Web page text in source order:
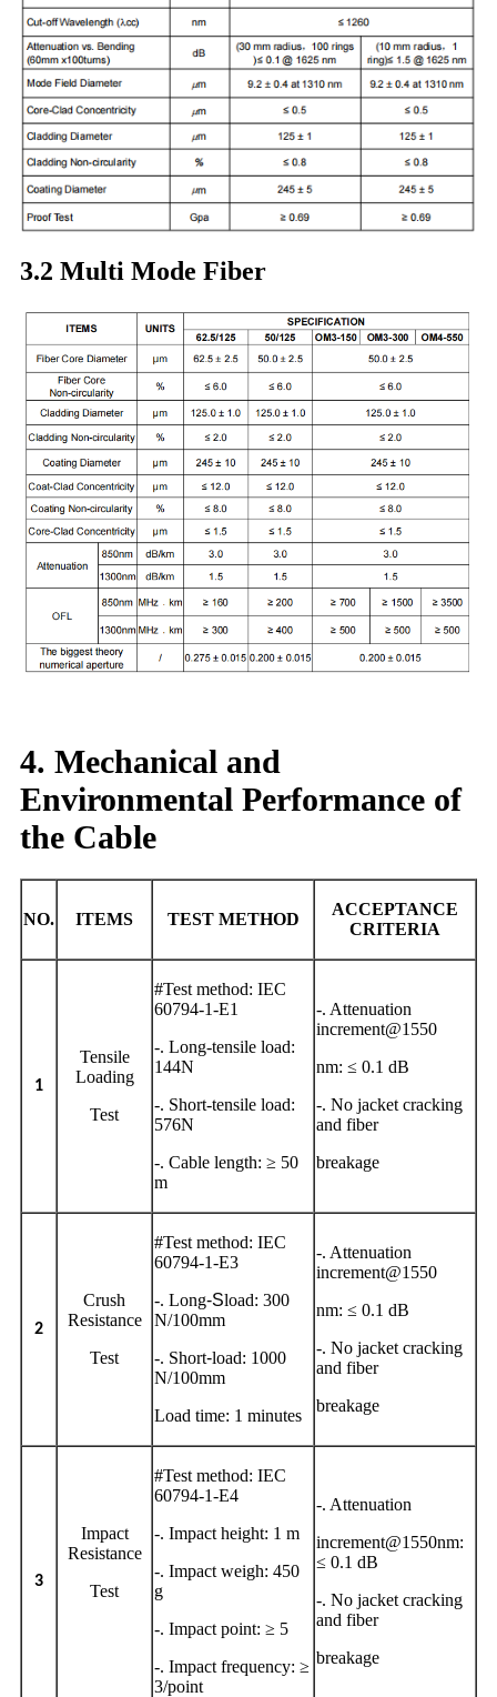
3.2 Multi Mode Fiber
4. Mechanical and
Environmental Performance of
the Cable
NO. ITEMS TEST METHOD
ACCEPTANCE
CRITERIA
1
Tensile
Loading
Test
#Test method: IEC
60794-1-E1
-. Long-tensile load:
144N
-. Short-tensile load:
576N
-. Cable length: ≥ 50
m
-. Attenuation
increment@1550
nm: ≤ 0.1 dB
-. No jacket cracking
and fiber
breakage
2
Crush
Resistance
Test
#Test method: IEC
60794-1-E3
-. Long-Sload: 300
N/100mm
-. Short-load: 1000
N/100mm
Load time: 1 minutes
-. Attenuation
increment@1550
nm: ≤ 0.1 dB
-. No jacket cracking
and fiber
breakage
3
Impact
Resistance
Test
#Test method: IEC
60794-1-E4
-. Impact height: 1 m
-. Impact weigh: 450
g
-. Impact point: ≥ 5
-. Impact frequency: ≥
3/point
-. Attenuation
increment@1550nm:
≤ 0.1 dB
-. No jacket cracking
and fiber
breakage